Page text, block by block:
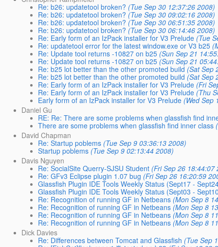
Re: b26: updatetool broken? (Tue Sep 30 12:37:26 2008)
Re: b26: updatetool broken? (Tue Sep 30 09:02:16 2008)
Re: b26: updatetool broken? (Tue Sep 30 06:51:35 2008)
Re: b26: updatetool broken? (Tue Sep 30 06:14:46 2008)
Re: Early form of an IzPack installer for V3 Prelude (Tue
Re: updatetool error for the latest window.exe or V3 b25
Re: Update tool returns -10827 on b25 (Sun Sep 21
Re: Update tool returns -10827 on b25 (Sun Sep 21
Re: b25 lot better than the other promoted build (Sat Sep
Re: b25 lot better than the other promoted build (Sat Sep
Re: Early form of an IzPack installer for V3 Prelude (Fri
Re: Early form of an IzPack installer for V3 Prelude (Thu
Early form of an IzPack installer for V3 Prelude (Wed Sep
Daniel Gu
RE: Re: There are some problems when glassfish find
There are some problems when glassfish find inner class
David Chapman
Re: Startup poblems (Tue Sep 9 03:36:13 2008)
Startup poblems (Tue Sep 9 02:13:44 2008)
Davis Nguyen
Re: SocialSite Querry-SJSU Student (Fri Sep 26 18:44:07
Re: GFv3 Eclipse plugin 1.07 bug (Fri Sep 26 16:20:59
Glassfish Plugin IDE Tools Weekly Status (Sept17 -
Glassfish Plugin IDE Tools Weekly Status (Sept03 -
Re: Recognition of running GF in Netbeans (Mon Sep 8
Re: Recognition of running GF in Netbeans (Mon Sep 8
Re: Recognition of running GF in Netbeans (Mon Sep 8
Re: Recognition of running GF in Netbeans (Mon Sep 8
Dick Davies
Re: Differences between Tomcat and Glassfish (Tue Sep